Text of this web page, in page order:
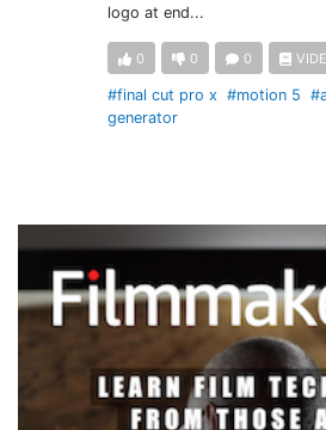
logo at end...
0 0 0
#final cut pro x #motion 5
generator